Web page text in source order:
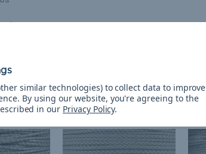
similar technologies) to collect data to improve
By using our website, you're agreeing to the
in our Privacy Policy.